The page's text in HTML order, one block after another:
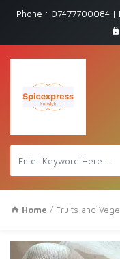
Phone : 07477700084 |
Home / Fruits and